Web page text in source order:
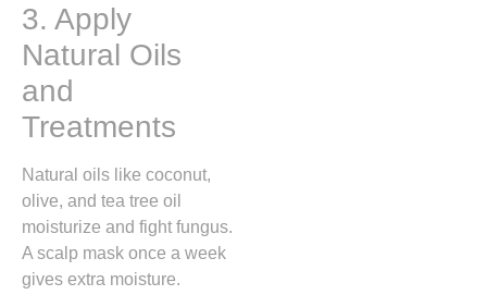
3. Apply
Natural Oils
and
Treatments
Natural oils like coconut,
olive, and tea tree oil
moisturize and fight fungus.
A scalp mask once a week
gives extra moisture.